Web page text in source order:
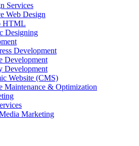
Services
Web Design
HTML
Designing
Development
Development
Development
Website (CMS)
Maintenance & Optimization
Marketing